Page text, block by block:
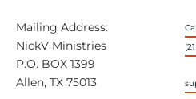
Mailing Address:
NickV Ministries
P.O. BOX 1399
Allen, TX 75013